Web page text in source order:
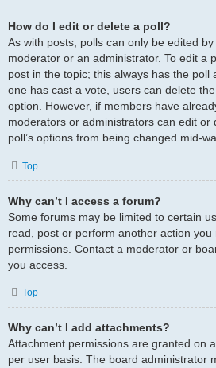
How do I edit or delete a poll?
As with posts, polls can only be edited
moderator or an administrator. To edit a
post in the topic; this always has the poll
one has cast a vote, users can delete
option. However, if members have
moderators or administrators can edit or
poll’s options from being changed mid-
Top
Why can’t I access a forum?
Some forums may be limited to certain
read, post or perform another action you
permissions. Contact a moderator or
you access.
Top
Why can’t I add attachments?
Attachment permissions are granted on
per user basis. The board administrator